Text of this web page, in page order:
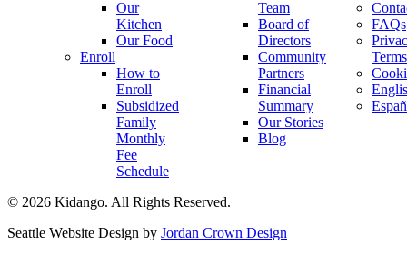
Our
Kitchen
Our Food
Enroll
How to
Enroll
Subsidized
Family
Monthly
Fee
Schedule
Team
Board of
Directors
Community
Partners
Financial
Summary
Our Stories
Blog
FAQs
© 2026 Kidango. All Rights Reserved.
Seattle Website Design by Jordan Crown Design